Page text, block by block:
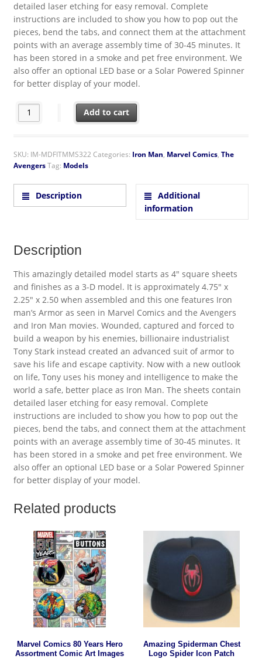
detailed laser etching for easy removal. Complete
instructions are included to show you how to pop out the
pieces, bend the tabs, and connect them at the attachment
points with an average assembly time of 30-45 minutes. It
has been stored in a smoke and pet free environment. We
also offer an optional LED base or a Solar Powered Spinner
for better display of your model.
Marvel Comics Iron Man Armor Metal Earth 3-D Laser Cut
Add to cart
SKU: IM-MDFITMMS322 Categories: Iron Man, Marvel Comics, The
AvengersTag: Models
Description
Additional
information
Description
This amazingly detailed model starts as 4″ square sheets
and finishes as a 3-D model. It is approximately 4.75″ x
2.25″ x 2.50 when assembled and this one features Iron
man’s Armor as seen in Marvel Comics and the Avengers
and Iron Man movies. Wounded, captured and forced to
build a weapon by his enemies, billionaire industrialist
Tony Stark instead created an advanced suit of armor to
save his life and escape captivity. Now with a new outlook
on life, Tony uses his money and intelligence to make the
world a safe, better place as Iron Man. The sheets contain
detailed laser etching for easy removal. Complete
instructions are included to show you how to pop out the
pieces, bend the tabs, and connect them at the attachment
points with an average assembly time of 30-45 minutes. It
has been stored in a smoke and pet free environment. We
also offer an optional LED base or a Solar Powered Spinner
for better display of your model.
Related products
Marvel Comics 80 Years Hero
Assortment Comic Art Images
Amazing Spiderman Chest
Logo Spider Icon Patch